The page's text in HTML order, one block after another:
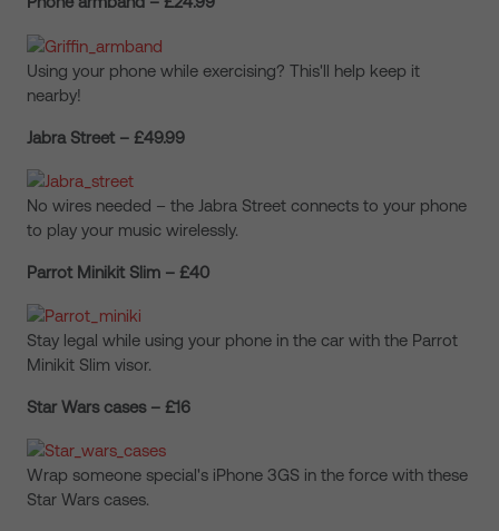
Using your phone while exercising? This'll help keep it
nearby!
Jabra Street – £49.99
No wires needed – the Jabra Street connects to your phone
to play your music wirelessly.
Parrot Minikit Slim – £40
Stay legal while using your phone in the car with the Parrot
Minikit Slim visor.
Star Wars cases – £16
Wrap someone special's iPhone 3GS in the force with these
Star Wars cases.